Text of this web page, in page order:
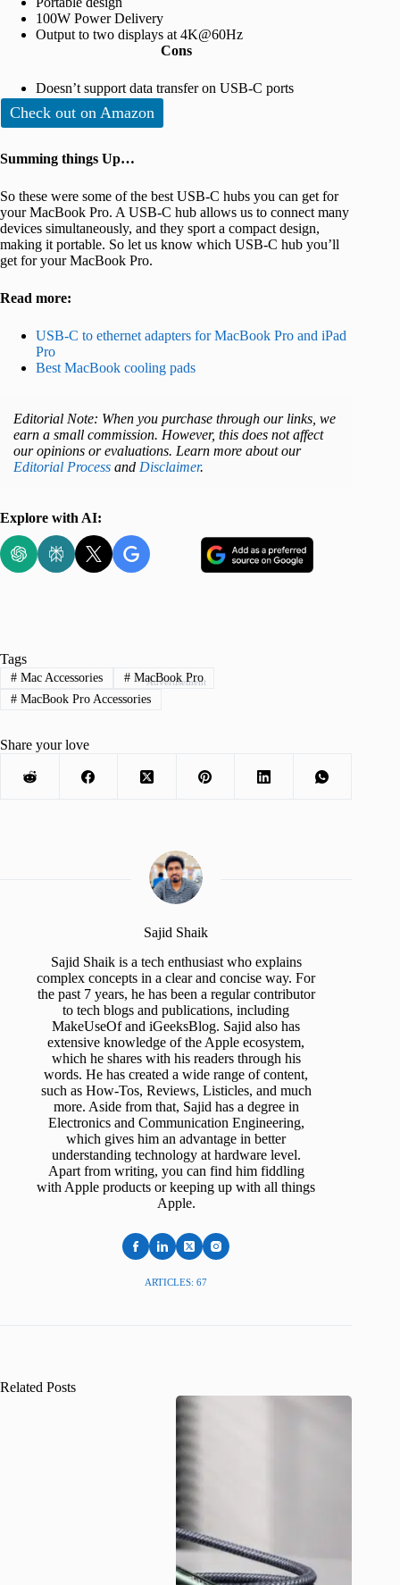
100W Power Delivery
Output to two displays at 4K@60Hz
Cons
Doesn’t support data transfer on USB-C ports
Check out on Amazon
Summing things Up…
So these were some of the best USB-C hubs you can get for
your MacBook Pro. A USB-C hub allows us to connect many
devices simultaneously, and they sport a compact design,
making it portable. So let us know which USB-C hub you’ll
get for your MacBook Pro.
Read more:
USB-C to ethernet adapters for MacBook Pro and iPad
Pro
Best MacBook cooling pads
Editorial Note: When you purchase through our links, we
earn a small commission. However, this does not affect
our opinions or evaluations. Learn more about our
Editorial Process and Disclaimer.
Explore with AI:
Advertisement
Tags
#Mac Accessories #MacBook Pro
#MacBook Pro Accessories
Share your love
Sajid Shaik
Sajid Shaik is a tech enthusiast who explains
complex concepts in a clear and concise way. For
the past 7 years, he has been a regular contributor
to tech blogs and publications, including
MakeUseOf and iGeeksBlog. Sajid also has
extensive knowledge of the Apple ecosystem,
which he shares with his readers through his
words. He has created a wide range of content,
such as How-Tos, Reviews, Listicles, and much
more. Aside from that, Sajid has a degree in
Electronics and Communication Engineering,
which gives him an advantage in better
understanding technology at hardware level.
Apart from writing, you can find him fiddling
with Apple products or keeping up with all things
Apple.
ARTICLES: 67
Related Posts